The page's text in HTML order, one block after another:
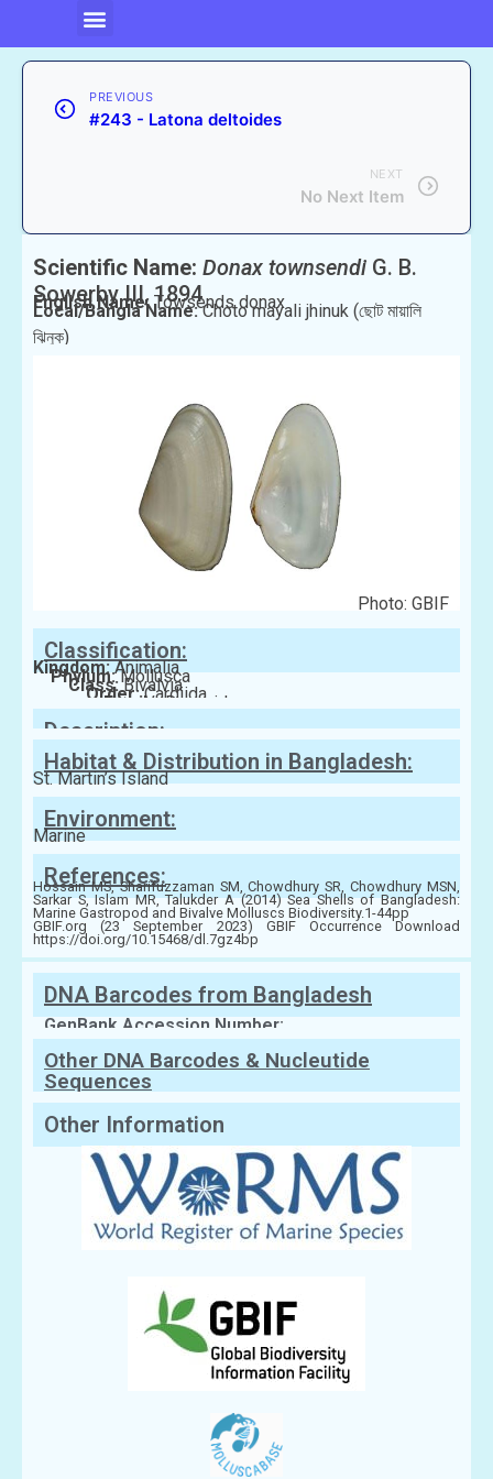
PREVIOUS
#243 - Latona deltoides
NEXT
No Next Item
Scientific Name: Donax townsendi G. B.
Sowerby III, 1894
English Name:Towsends donax
Local/Bangla Name:Choto mayali jhinuk (ছোট মায়ালি
ঝিনুক)
Photo: GBIF
Classification:
Kingdom:Animalia
Phylum:Mollusca
Class:Bivalvia
Order:Cardiida
Family:Donacidae
Description:
Habitat & Distribution in Bangladesh:
St. Martin’s Island
Environment:
Marine
References:
Hossain MS, Sharifuzzaman SM, Chowdhury SR, Chowdhury MSN,
Sarkar S, Islam MR, Talukder A (2014) Sea Shells of Bangladesh:
Marine Gastropod and Bivalve Molluscs Biodiversity.1-44pp
GBIF.org (23 September 2023) GBIF Occurrence Download
https://doi.org/10.15468/dl.7gz4bp
DNA Barcodes from Bangladesh
GenBank Accession Number:
Other DNA Barcodes & Nucleutide
Sequences
Other Information